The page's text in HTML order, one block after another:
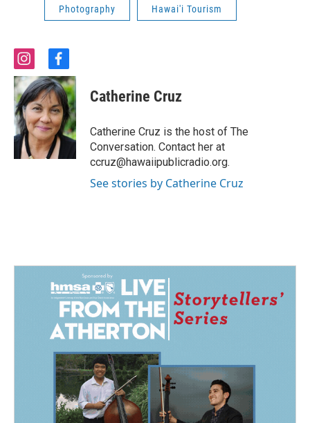
Photography Hawai'i Tourism
i
n
s
t
a
g
r
a
m
f
a
c
e
b
o
o
k
Catherine Cruz
Catherine Cruz is the host of The
Conversation. Contact her at
ccruz@hawaiipublicradio.org.
See stories by Catherine Cruz